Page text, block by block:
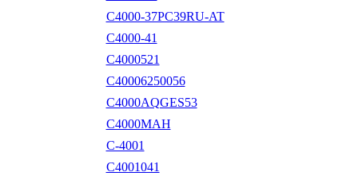
C4000-37PC39RU-AT
C4000-41
C4000521
C40006250056
C4000AQGES53
C4000MAH
C-4001
C4001041